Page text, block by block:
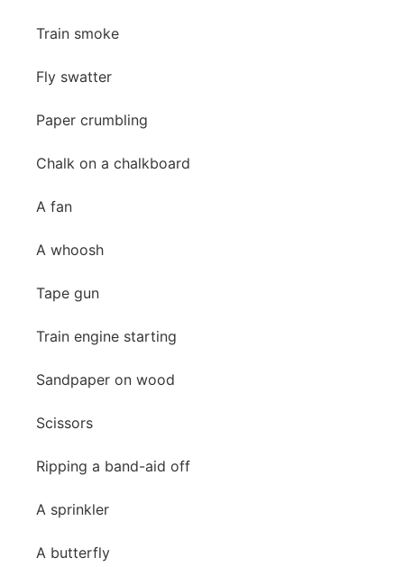
Train smoke
Fly swatter
Paper crumbling
Chalk on a chalkboard
A fan
A whoosh
Tape gun
Train engine starting
Sandpaper on wood
Scissors
Ripping a band-aid off
A sprinkler
A butterfly